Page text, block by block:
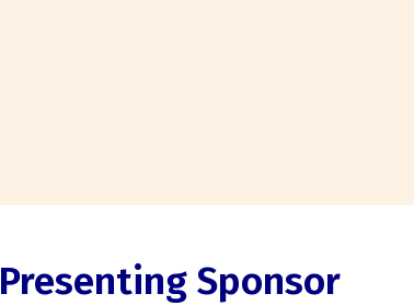
Presenting Sponsor